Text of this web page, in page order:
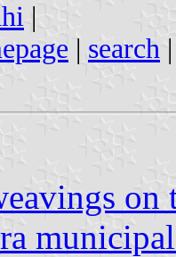
|
| search
on